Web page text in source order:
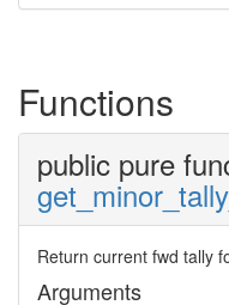
Functions
public pure
Return current fwd tally
Arguments